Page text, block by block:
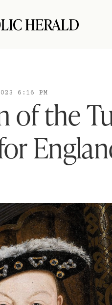
6:16 PM
of the